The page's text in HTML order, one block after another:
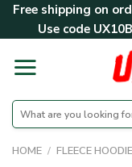
SkipFree shipping on
Use code
Search
for:
HOME / FLEECE HOODIE